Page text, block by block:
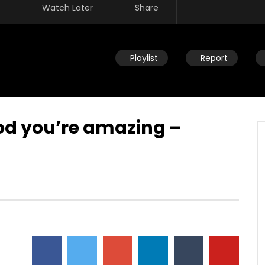
Watch Later Share
Playlist Report
things of the Spirit
you’re amazing –